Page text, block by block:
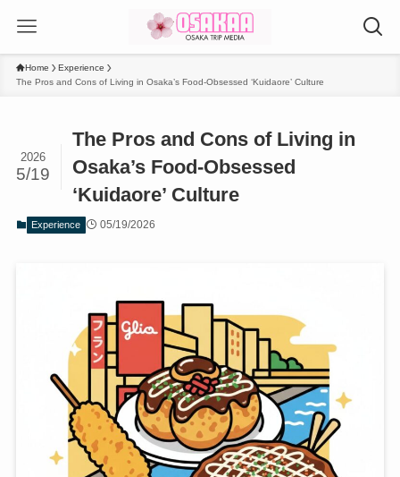
Home
Experience
The Pros and Cons of Living in Osaka’s Food-Obsessed ‘Kuidaore’ Culture
The Pros and Cons of Living in
Osaka’s Food-Obsessed
‘Kuidaore’ Culture
2026
5/19
Experience 05/19/2026